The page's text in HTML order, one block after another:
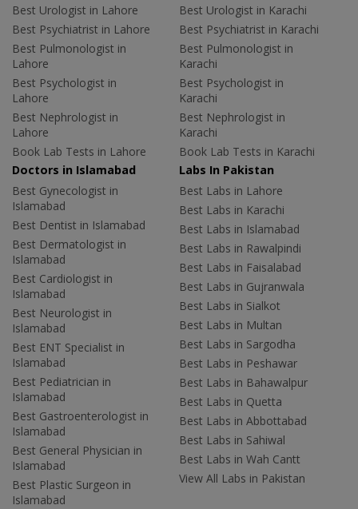
Best Urologist in Lahore
Best Psychiatrist in Lahore
Best Pulmonologist in
Lahore
Best Psychologist in
Lahore
Best Nephrologist in
Lahore
Book Lab Tests in Lahore
Best Urologist in Karachi
Best Psychiatrist in Karachi
Best Pulmonologist in
Karachi
Best Psychologist in
Karachi
Best Nephrologist in
Karachi
Book Lab Tests in Karachi
Doctors in Islamabad
Best Gynecologist in
Islamabad
Best Dentist in Islamabad
Best Dermatologist in
Islamabad
Best Cardiologist in
Islamabad
Best Neurologist in
Islamabad
Best ENT Specialist in
Islamabad
Best Pediatrician in
Islamabad
Best Gastroenterologist in
Islamabad
Best General Physician in
Islamabad
Best Plastic Surgeon in
Islamabad
Labs In Pakistan
Best Labs in Lahore
Best Labs in Karachi
Best Labs in Islamabad
Best Labs in Rawalpindi
Best Labs in Faisalabad
Best Labs in Gujranwala
Best Labs in Sialkot
Best Labs in Multan
Best Labs in Sargodha
Best Labs in Peshawar
Best Labs in Bahawalpur
Best Labs in Quetta
Best Labs in Abbottabad
Best Labs in Sahiwal
Best Labs in Wah Cantt
View All Labs in Pakistan